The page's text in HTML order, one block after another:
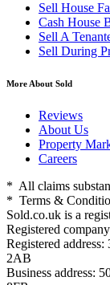
Sell House
Cash House
Sell A
Sell During
More About Sold
Reviews
About Us
Property
Careers
* All claims
* Terms &
Sold.co.uk is a
Registered
Registered
2AB
Business address: